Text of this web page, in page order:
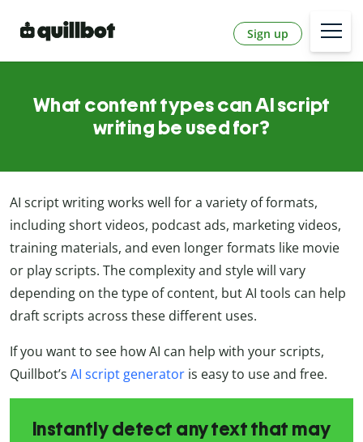
Sign up
What content types can AI script
writing be used for?
AI script writing works well for a variety of formats,
including short videos, podcast ads, marketing videos,
training materials, and even longer formats like movie
or play scripts. The complexity and style will vary
depending on the type of content, but AI tools can help
draft scripts across these different uses.
If you want to see how AI can help with your scripts,
Quillbot’s AI script generator is easy to use and free.
Instantly detect any text that may